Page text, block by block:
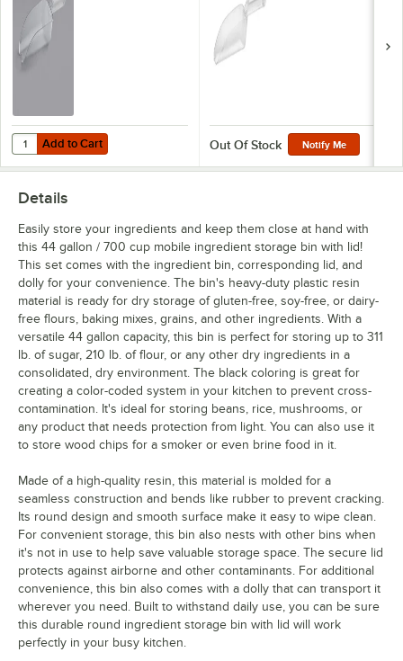
Add to Cart
Quantity for Choice 32 oz. Clear Plastic Utility Scoop
Add to Cart Out Of Stock Notify Me
Details
Easily store your ingredients and keep them close at hand with
this 44 gallon / 700 cup mobile ingredient storage bin with lid!
This set comes with the ingredient bin, corresponding lid, and
dolly for your convenience. The bin's heavy-duty plastic resin
material is ready for dry storage of gluten-free, soy-free, or dairy-
free flours, baking mixes, grains, and other ingredients. With a
versatile 44 gallon capacity, this bin is perfect for storing up to 311
lb. of sugar, 210 lb. of flour, or any other dry ingredients in a
consolidated, dry environment. The black coloring is great for
creating a color-coded system in your kitchen to prevent cross-
contamination. It's ideal for storing beans, rice, mushrooms, or
any product that needs protection from light. You can also use it
to store wood chips for a smoker or even brine food in it.
Made of a high-quality resin, this material is molded for a
seamless construction and bends like rubber to prevent cracking.
Its round design and smooth surface make it easy to wipe clean.
For convenient storage, this bin also nests with other bins when
it's not in use to help save valuable storage space. The secure lid
protects against airborne and other contaminants. For additional
convenience, this bin also comes with a dolly that can transport it
wherever you need. Built to withstand daily use, you can be sure
this durable round ingredient storage bin with lid will work
perfectly in your busy kitchen.